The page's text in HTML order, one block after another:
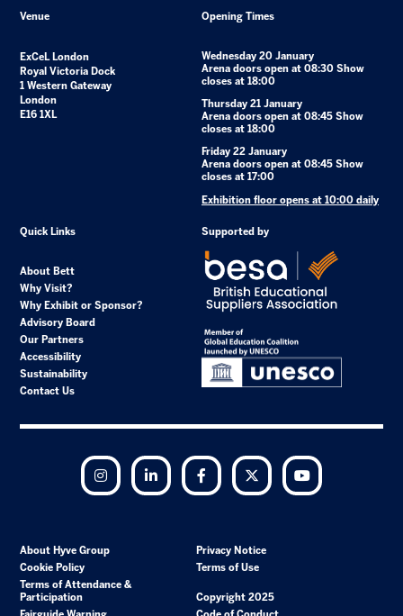
Venue
ExCeL London
Royal Victoria Dock
1 Western Gateway
London
E16 1XL
Opening Times
Wednesday 20 January
Arena doors open at 08:30 Show
closes at 18:00
Thursday 21 January
Arena doors open at 08:45 Show
closes at 18:00
Friday 22 January
Arena doors open at 08:45 Show
closes at 17:00
Exhibition floor opens at 10:00 daily
Quick Links
About Bett
Why Visit?
Why Exhibit or Sponsor?
Advisory Board
Our Partners
Accessibility
Sustainability
Contact Us
Supported by
Instagram LinkedIn Facebook Twitter
About Hyve Group
Privacy Notice
Cookie Policy
Terms of Use
Terms of Attendance &
Participation
Copyright 2025